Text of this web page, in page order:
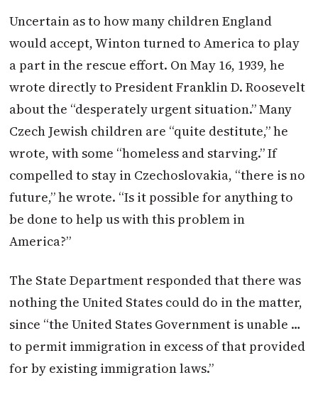
Uncertain as to how many children England
would accept,Wintonturned to America to play
a part in the rescue effort. On May 16, 1939, he
wrote directly to President Franklin D. Roosevelt
about the “desperately urgent situation.” Many
Czech Jewish children are “quite destitute,” he
wrote, with some “homeless and starving.” If
compelled to stay in Czechoslovakia, “there is no
future,” he wrote. “Is it possible for anything to
be done to help us with this problem in
America?”
The State Department responded that there was
nothing the United States could do in the matter,
since “the United States Government is unable …
to permit immigration in excess of that provided
for by existing immigration laws.”